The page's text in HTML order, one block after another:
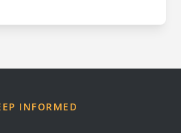
INFORMED